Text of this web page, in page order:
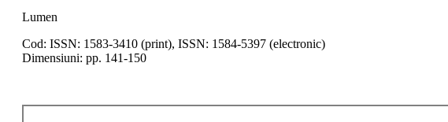
Lumen
Cod: ISSN: 1583-3410 (print), ISSN: 1584-5397 (electronic)
Dimensiuni: pp. 141-150